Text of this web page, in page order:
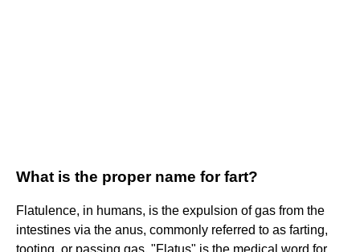
What is the proper name for fart?
Flatulence, in humans, is the expulsion of gas from the
intestines via the anus, commonly referred to as farting,
tooting, or passing gas. "Flatus" is the medical word for